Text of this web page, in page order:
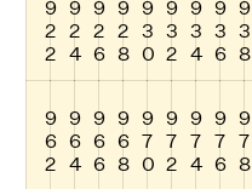
9
2
2
9
2
4
9
2
6
9
2
8
9
3
0
9
3
2
9
3
4
9
3
6
9
3
8
9
6
2
9
6
4
9
6
6
9
6
8
9
7
0
9
7
2
9
7
4
9
7
6
9
7
8